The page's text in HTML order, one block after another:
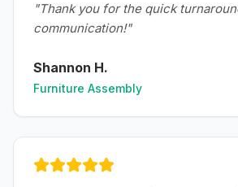
"Thank you for the quick
communication!"
Shannon H.
Furniture Assembly